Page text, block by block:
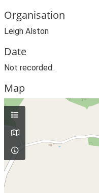
Organisation
Leigh Alston
Date
Not recorded.
Map